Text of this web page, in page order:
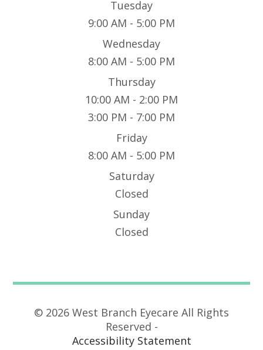
Tuesday
9:00 AM - 5:00 PM
Wednesday
8:00 AM - 5:00 PM
Thursday
10:00 AM - 2:00 PM
3:00 PM - 7:00 PM
Friday
8:00 AM - 5:00 PM
Saturday
Closed
Sunday
Closed
© 2026 West Branch Eyecare All Rights
Reserved -
Accessibility Statement